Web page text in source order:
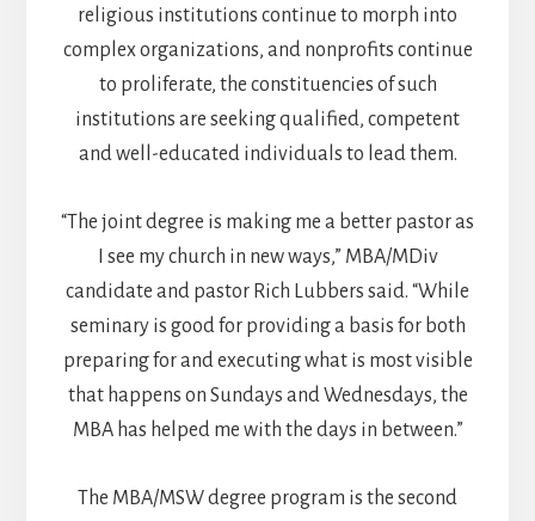
religious institutions continue to morph into
complex organizations, and nonprofits continue
to proliferate, the constituencies of such
institutions are seeking qualified, competent
and well-educated individuals to lead them.
“The joint degree is making me a better pastor as
I see my church in new ways,” MBA/MDiv
candidate and pastor Rich Lubbers said. “While
seminary is good for providing a basis for both
preparing for and executing what is most visible
that happens on Sundays and Wednesdays, the
MBA has helped me with the days in between.”
The MBA/MSW degree program is the second